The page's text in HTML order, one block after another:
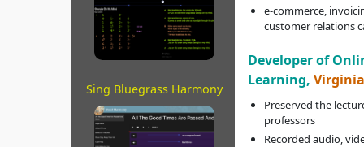
Sing Bluegrass Harmony
e-commerce,
customer relations
Developer of
Learning,
Preserved the
professors
Recorded audio,